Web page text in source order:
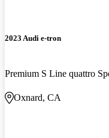
2023 Audi e-tron
Premium S Line quattro
Oxnard, CA